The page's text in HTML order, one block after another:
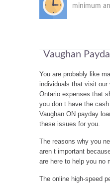
minimum
Vaughan
You are probably like
individuals that visit our
Ontario expenses that
you don t have the
Vaughan ON payday
these issues for you.
The reasons why you
aren t important
are here to help you no
The online high-speed